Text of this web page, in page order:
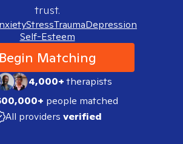
trust.
StressTraumaDepression
Self-Esteem
Begin Matching
4,000+therapists
people matched
All providers verified